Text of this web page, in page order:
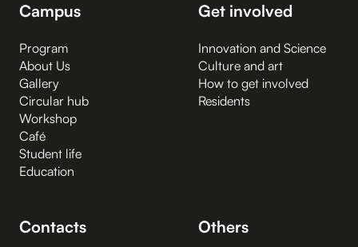
Campus
Program
About Us
Gallery
Circular hub
Workshop
Café
Student life
Education
Get involved
Innovation and Science
Culture and art
How to get involved
Residents
Contacts Others